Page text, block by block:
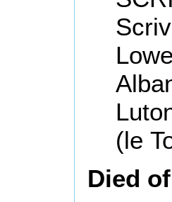
(le
Died